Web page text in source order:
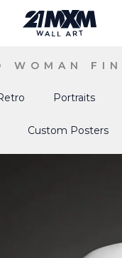
WOMAN
Portraits
Custom Posters